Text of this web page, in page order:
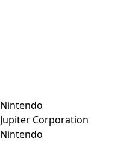
Nintendo
Nintendo
Jupiter Corporation